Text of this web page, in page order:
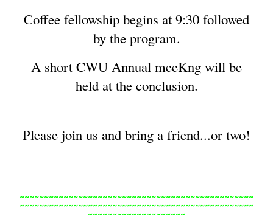
Coffee fellowship begins at 9:30 followed
by the program.
A short CWU Annual meeKng will be
held at the conclusion.
Please join us and bring a friend...or two!
~~~~~~~~~~~~~~~~~~~~~~~~~~~~~~~~~~~~~~~~~~~~~~~~
~~~~~~~~~~~~~~~~~~~~~~~~~~~~~~~~~~~~~~~~~~~~~~~~
~~~~~~~~~~~~~~~~~~~~